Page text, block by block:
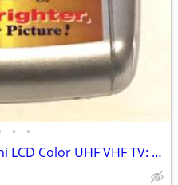
• •
Casio TV-970B Handheld Mini LCD Color UHF VHF TV: 90's Retro Prop